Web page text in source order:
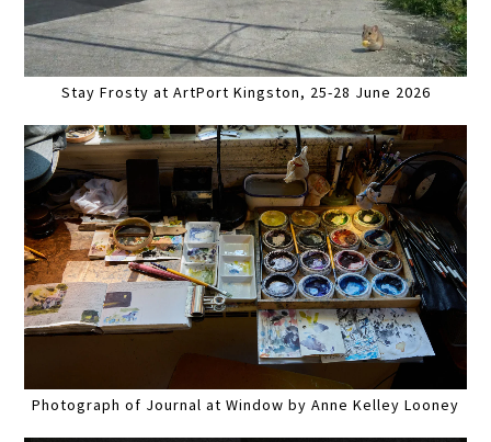
Stay Frosty at ArtPort Kingston, 25-28 June 2026
Photograph of Journal at Window by Anne Kelley Looney